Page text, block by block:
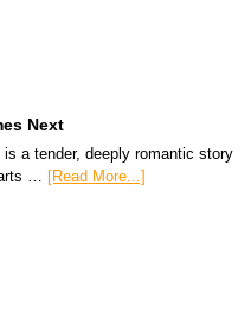
Next
a tender, deeply romantic story
… [Read More...]